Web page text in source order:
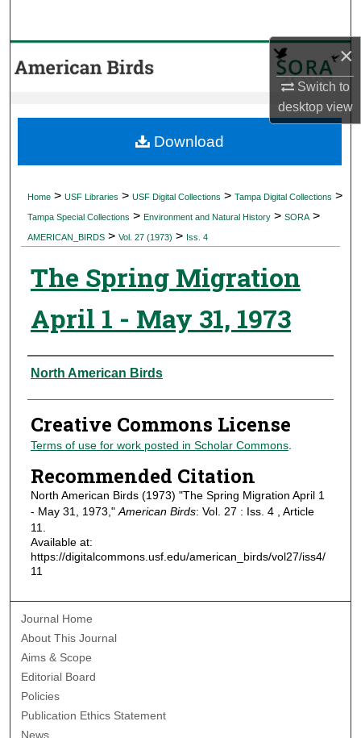
×
Switch to
desktopview
Browse Collections
About
Home > USF Libraries > USF Digital Collections > Tampa Digital Collections >
Tampa Special Collections > Environment and Natural History > SORA >
AMERICAN_BIRDS > Vol. 27 (1973) > Iss. 4
The Spring Migration
April 1 - May 31, 1973
Authors
North American Birds
Creative Commons License
Terms of use for work posted in Scholar Commons.
Recommended Citation
North American Birds (1973) "The Spring Migration April 1
- May 31, 1973," American Birds: Vol. 27 : Iss. 4 , Article
11.
Available at:
https://digitalcommons.usf.edu/american_birds/vol27/iss4/
11
Download
Journal Home
About This Journal
Aims & Scope
Editorial Board
Policies
Publication Ethics Statement
News